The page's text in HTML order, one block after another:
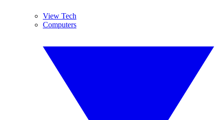
View Tech
Computers